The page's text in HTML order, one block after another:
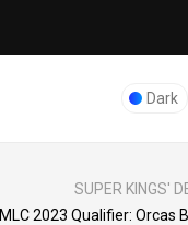
Dark
SUPER KINGS'
MLC 2023 Qualifier: Orcas